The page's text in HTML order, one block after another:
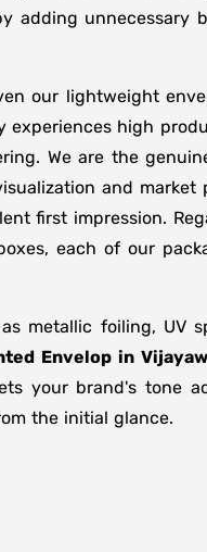
adding unnecessary
our lightweight
high
We are the
and market
first impression.
each of our
metallic foiling, UV
Envelop in
your brand's tone
the initial glance.